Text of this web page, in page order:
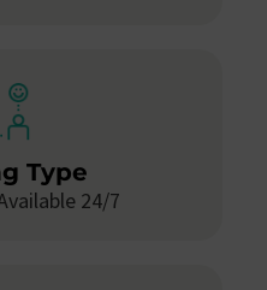
Type
24/7